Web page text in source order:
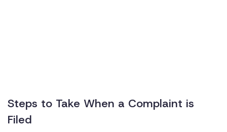
Steps to Take When a Complaint is
Filed